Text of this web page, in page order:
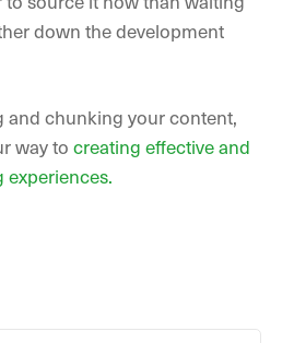
down the development
and chunking your content,
way to creating effective and